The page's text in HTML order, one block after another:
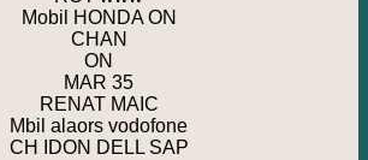
Mobil HONDA ON
CHAN
ON
MAR 35
RENAT MAIC
Mbil alaors vodofone
CH IDON DELL SAP